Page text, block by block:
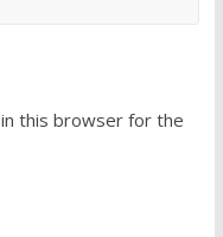
this browser for the